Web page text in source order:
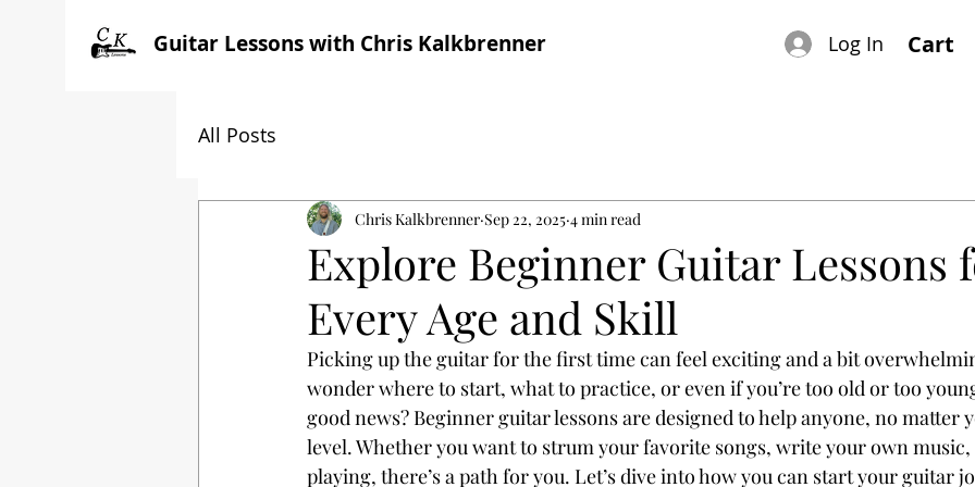
Guitar Lessons with Chris Kalkbrenner Log In Cart
All Posts
Explore Beginner Guitar Lessons
Every Age and Skill
Chris Kalkbrenner Sep 22, 2025 4 min read
Picking up the guitar for the first time can feel exciting and a bit
wonder where to start, what to practice, or even if you’re too old or too
good news? Beginner guitar lessons are designed to help anyone, no matter
level. Whether you want to strum your favorite songs, write your own
playing, there’s a path for you. Let’s dive into how you can start your guitar